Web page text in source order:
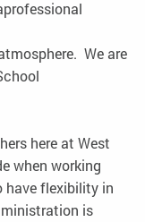
We are
here at West
when working
have flexibility in
is